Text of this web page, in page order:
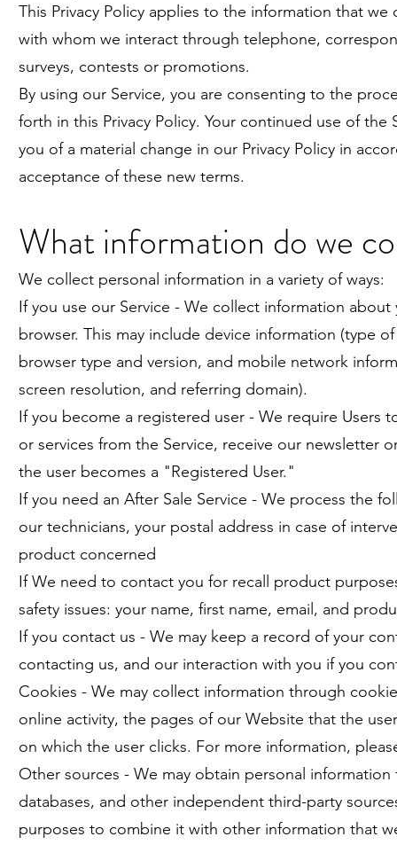
This Privacy Policy applies to the information that
with whom we interact through telephone,
surveys, contests or promotions.
By using our Service, you are consenting to the
forth in this Privacy Policy. Your continued use of
you of a material change in our Privacy Policy in
acceptance of these new terms.
What information do we
We collect personal information in a variety of ways:
If you use our Service - We collect information
browser. This may include device information (type
browser type and version, and mobile network
screen resolution, and referring domain).
If you become a registered user - We require
or services from the Service, receive our newsletter
the user becomes a "Registered User."
If you need an After Sale Service - We process the
our technicians, your postal address in case of
product concerned
If We need to contact you for recall product
safety issues: your name, first name, email, and
If you contact us - We may keep a record of your
contacting us, and our interaction with you if you
Cookies - We may collect information through
online activity, the pages of our Website that the
on which the user clicks. For more information,
Other sources - We may obtain personal
databases, and other independent third-party
purposes to combine it with other information that